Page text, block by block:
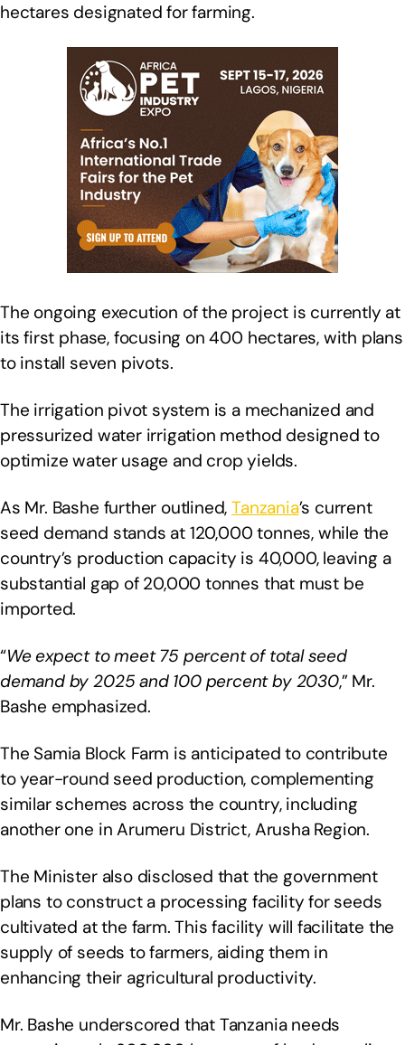
hectares designated for farming.
The ongoing execution of the project is currently at
its first phase, focusing on 400 hectares, with plans
to install seven pivots.
The irrigation pivot system is a mechanized and
pressurized water irrigation method designed to
optimize water usage and crop yields.
As Mr. Bashe further outlined,Tanzania’s current
seed demand stands at 120,000 tonnes, while the
country’s production capacity is 40,000, leaving a
substantial gap of 20,000 tonnes that must be
imported.
“We expect to meet 75 percent of total seed
demand by 2025 and 100 percent by 2030,” Mr.
Bashe emphasized.
The Samia Block Farm is anticipated to contribute
to year-round seed production, complementing
similar schemes across the country, including
another one in Arumeru District, Arusha Region.
The Minister also disclosed that the government
plans to construct a processing facility for seeds
cultivated at the farm. This facility will facilitate the
supply of seeds to farmers, aiding them in
enhancing their agricultural productivity.
Mr. Bashe underscored that Tanzania needs